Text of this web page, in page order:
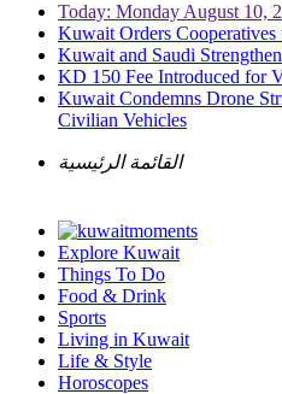
Today: Monday August 10,
Kuwait Orders
Kuwait and Saudi
KD 150 Fee Introduced for
Kuwait Condemns Drone
Civilian Vehicles
القائمة الرئيسية
Explore Kuwait
Things To Do
Food & Drink
Sports
Living in Kuwait
Life & Style
Horoscopes